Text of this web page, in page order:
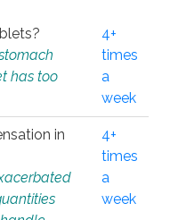
has too
4+
times
a
week
in
4+
times
a
week